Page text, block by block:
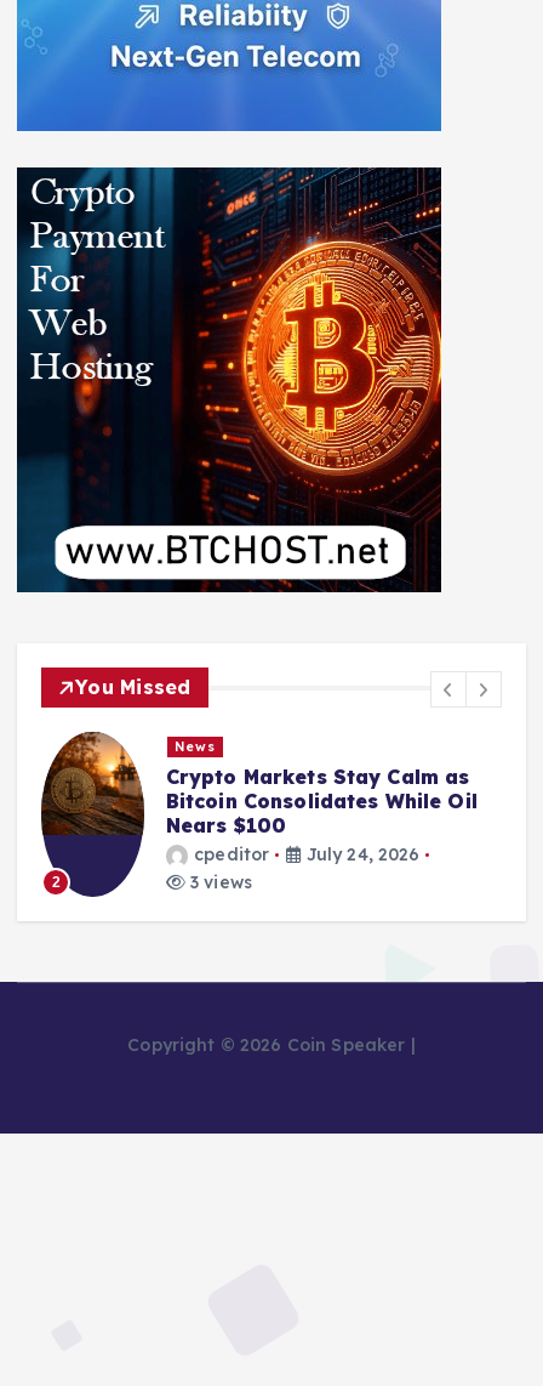
You Missed
2
News
Crypto Markets Stay Calm as
Bitcoin Consolidates While Oil
Nears $100
cpeditor
July 24, 2026
3 views
Copyright © 2026 Coin Speaker |